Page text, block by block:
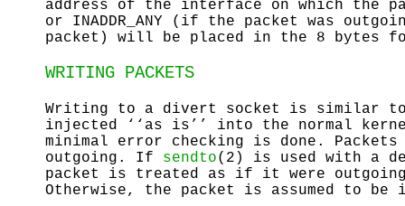
address of the interface on which the
or INADDR_ANY (if the packet was
packet) will be placed in the 8
WRITING PACKETS
Writing to a divert socket is similar
injected ‘‘as is’’ into the normal
minimal error checking is done.
outgoing. If sendto(2) is used with a
packet is treated as if it were
Otherwise, the packet is assumed to